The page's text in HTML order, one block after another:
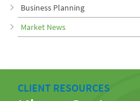
Business Planning
Market News
CLIENT RESOURCES